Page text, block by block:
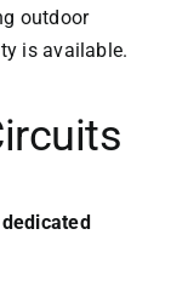
outdoor
is available.
dedicated